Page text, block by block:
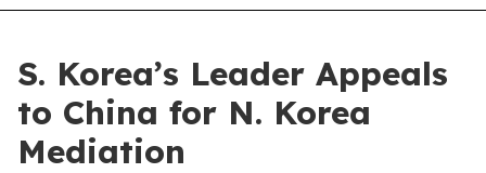
S. Korea’s Leader Appeals
to China for N. Korea
Mediation